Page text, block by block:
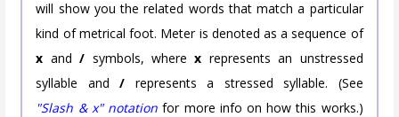
will show you the related words that match a particular
kind of metrical foot. Meter is denoted as a sequence of
x and/ symbols, wherex represents an unstressed
syllable and/ represents a stressed syllable. (See
"Slash & x" notation for more info on how this works.)